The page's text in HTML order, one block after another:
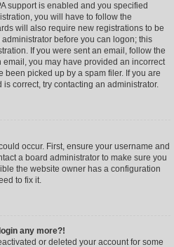
support is enabled and you specified
you will have to follow the
will also require new registrations to be
before you can logon; this
If you were sent an email, follow the
you may have provided an incorrect
picked up by a spam filer. If you are
correct, try contacting an administrator.
occur. First, ensure your username and
a board administrator to make sure you
the website owner has a configuration
to fix it.
any more?!
or deleted your account for some